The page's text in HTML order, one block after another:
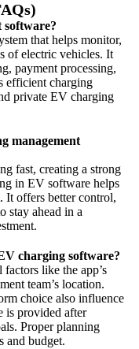
software?
that helps monitor,
of electric vehicles. It
payment processing,
efficient charging
private EV charging
management
fast, creating a strong
in EV software helps
It offers better control,
stay ahead in a
charging software?
like the app’s
team’s location.
choice also influence
is provided after
Proper planning
and budget.